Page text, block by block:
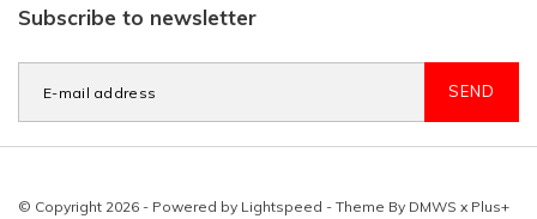
Subscribe to newsletter
SEND
© Copyright 2026 - Powered by Lightspeed - Theme By DMWS x Plus+